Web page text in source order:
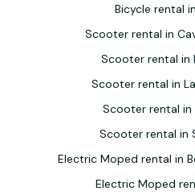
Bicycle rental
Scooter rental in
Scooter rental in
Scooter rental in
Scooter rental in
Scooter rental in
Electric Moped rental in
Electric Moped